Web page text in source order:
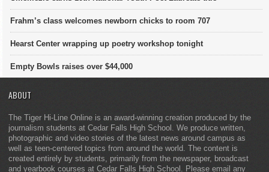
Frahm’s class welcomes newborn chicks to room 707
Hearst Center wrapping up poetry workshop tonight
Empty Bowls raises over $44,000
ABOUT
The Tiger Hi-Line Online is an award-winning creation produced by the
journalism students at Cedar Falls High School. We produce written,
photographic and video stories of the latest news around campus as
well as teen-centered topics from around the world. The content is
created entirely by students, primarily from the newspaper, broadcast
and yearbook courses at Cedar Falls High School. Please email any